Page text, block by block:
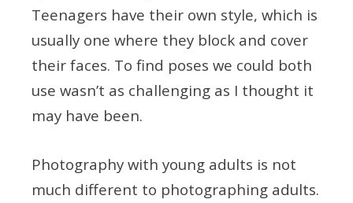
Teenagers have their own style, which is
usually one where they block and cover
their faces. To find poses we could both
use wasn’t as challenging as I thought it
may have been.
Photography with young adults is not
much different to photographing adults.